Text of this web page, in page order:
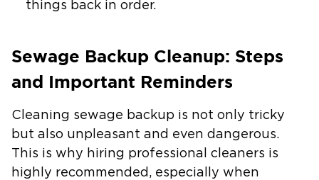
things back in order.
Sewage Backup Cleanup: Steps
and Important Reminders
Cleaning sewage backup is not only tricky
but also unpleasant and even dangerous.
This is why hiring professional cleaners is
highly recommended, especially when